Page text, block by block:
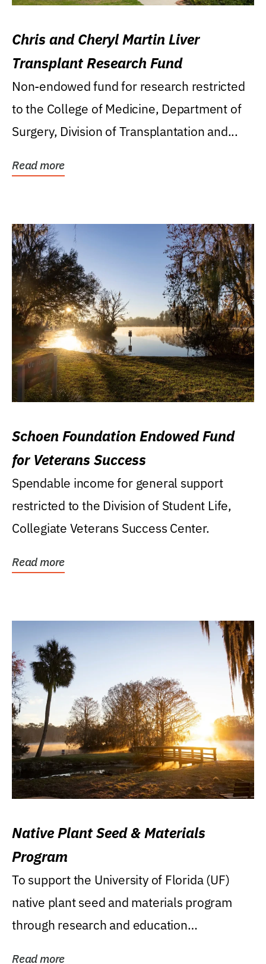
Chris and Cheryl Martin Liver
Transplant Research Fund
Non-endowed fund for research restricted
to the College of Medicine, Department of
Surgery, Division of Transplantation and...
Read more
Schoen Foundation Endowed Fund
for Veterans Success
Spendable income for general support
restricted to the Division of Student Life,
Collegiate Veterans Success Center.
Read more
Native Plant Seed & Materials
Program
To support the University of Florida (UF)
native plant seed and materials program
through research and education
Read more